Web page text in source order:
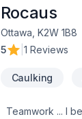
Rocaus
Ottawa, K2W 1B8
5
1 Reviews
Caulking